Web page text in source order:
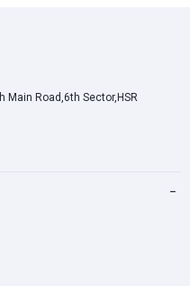
Main Road,6th Sector,HSR
−